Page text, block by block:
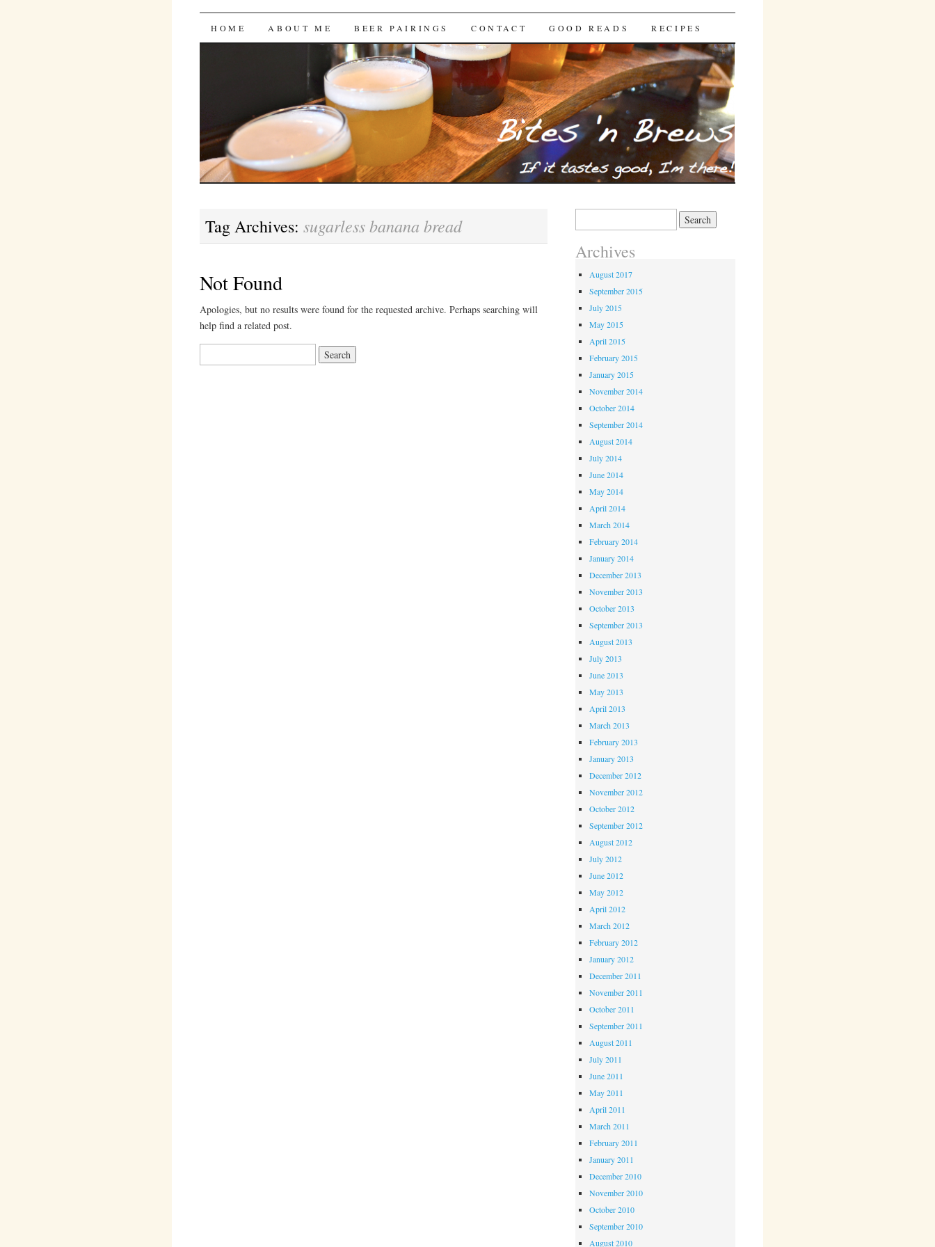
Bites 'n Brews
SKIP
HOME ABOUT ME BEER PAIRINGS CONTACT GOOD READS RECIPES
Tag Archives: sugarless banana bread
Not Found
Apologies, but no results were found for the requested archive. Perhaps searching will
help find a related post.
for:
Archives
August 2017
September 2015
July 2015
May 2015
April 2015
February 2015
January 2015
November 2014
October 2014
September 2014
August 2014
July 2014
June 2014
May 2014
April 2014
March 2014
February 2014
January 2014
December 2013
November 2013
October 2013
September 2013
August 2013
July 2013
June 2013
May 2013
April 2013
March 2013
February 2013
January 2013
December 2012
November 2012
October 2012
September 2012
August 2012
July 2012
June 2012
May 2012
April 2012
March 2012
February 2012
January 2012
December 2011
November 2011
October 2011
September 2011
August 2011
July 2011
June 2011
May 2011
April 2011
March 2011
February 2011
January 2011
December 2010
November 2010
October 2010
September 2010
August 2010